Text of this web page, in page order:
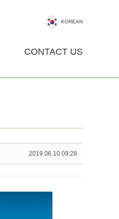
KOREAN
CONTACT US
2019.06.10 09:28